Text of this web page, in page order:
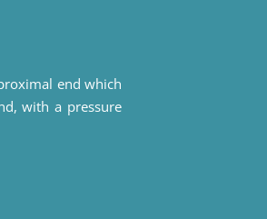
end which
with a pressure